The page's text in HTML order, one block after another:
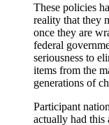
These policies
reality that they
once they are
federal
seriousness to
items from the
generations of
Participant
actually had this